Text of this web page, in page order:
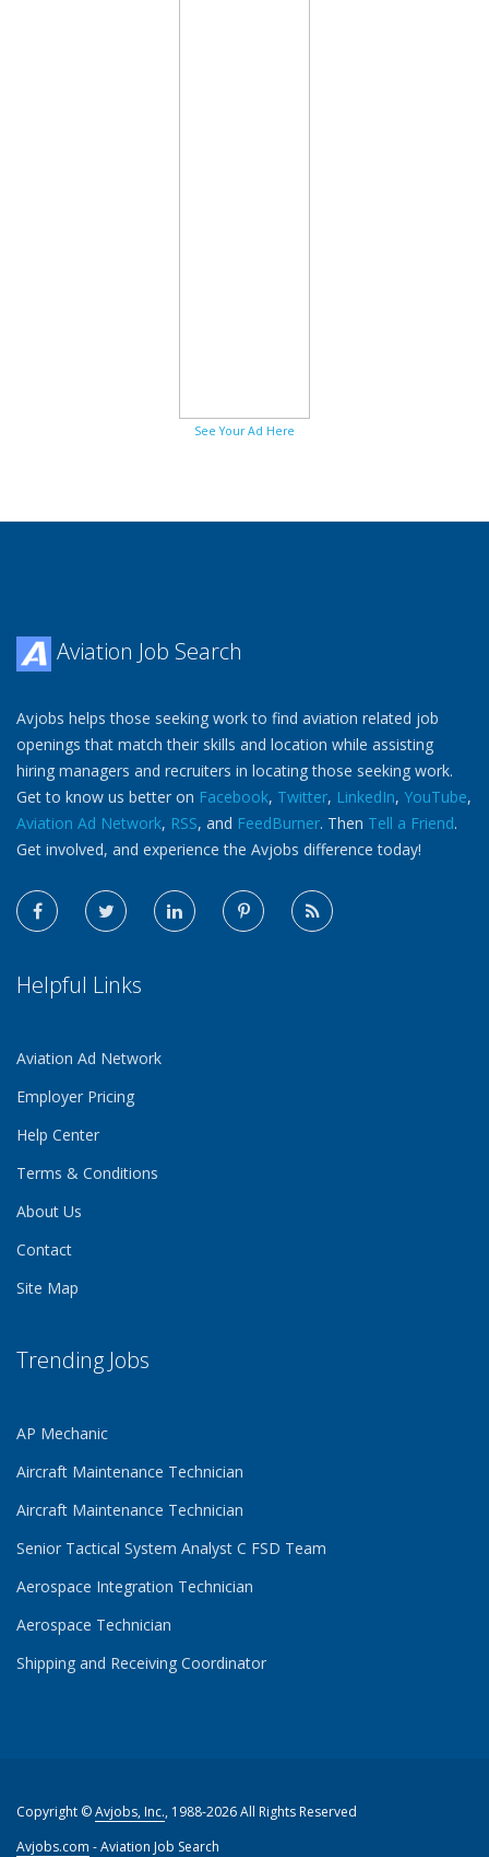
See Your Ad Here
Aviation Job Search
Avjobs helps those seeking work to find aviation related job
openings that match their skills and location while assisting
hiring managers and recruiters in locating those seeking work.
Get to know us better on Facebook, Twitter, LinkedIn, YouTube,
Aviation Ad Network, RSS, and FeedBurner. Then Tell a Friend.
Get involved, and experience the Avjobs difference today!
Helpful Links
Aviation Ad Network
Employer Pricing
Help Center
Terms & Conditions
About Us
Contact
Site Map
Trending Jobs
AP Mechanic
Aircraft Maintenance Technician
Aircraft Maintenance Technician
Senior Tactical System Analyst C FSD Team
Aerospace Integration Technician
Aerospace Technician
Shipping and Receiving Coordinator
Copyright ©Avjobs, Inc., 1988-2026 All Rights Reserved
Avjobs.com - Aviation Job Search